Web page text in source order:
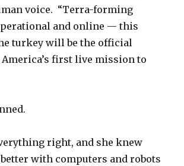
voice. “Terra-forming
and online — this
turkey will be the official
first live mission to
right, and she knew
with computers and robots